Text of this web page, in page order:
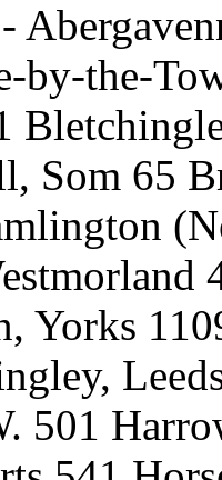
by-the-
Som 65
Yorks
501